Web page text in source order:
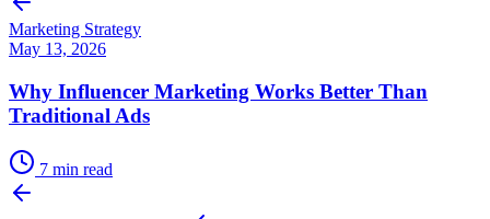
Marketing Strategy
May 13, 2026
Why Influencer Marketing Works Better Than
Traditional Ads
7 min read